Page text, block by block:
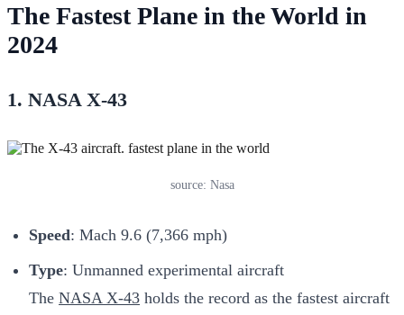
The Fastest Plane in the World in
2024
1. NASA X-43
source: Nasa
Speed: Mach 9.6 (7,366 mph)
Type: Unmanned experimental aircraft
The NASA X-43 holds the record as the fastest aircraft